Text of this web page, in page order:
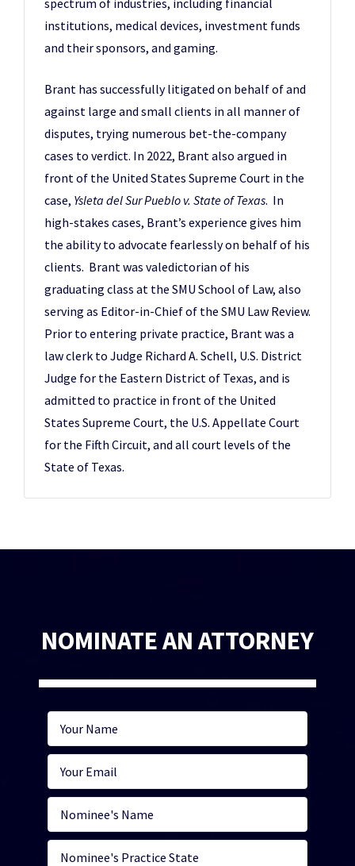
spectrum of industries, including financial
institutions, medical devices, investment funds
and their sponsors, and gaming.
Brant has successfully litigated on behalf of and
against large and small clients in all manner of
disputes, trying numerous bet-the-company
cases to verdict. In 2022, Brant also argued in
front of the United States Supreme Court in the
case, Ysleta del Sur Pueblo v. State of Texas. In
high-stakes cases, Brant’s experience gives him
the ability to advocate fearlessly on behalf of his
clients. Brant was valedictorian of his
graduating class at the SMU School of Law, also
serving as Editor-in-Chief of the SMU Law Review.
Prior to entering private practice, Brant was a
law clerk to Judge Richard A. Schell, U.S. District
Judge for the Eastern District of Texas, and is
admitted to practice in front of the United
States Supreme Court, the U.S. Appellate Court
for the Fifth Circuit, and all court levels of the
State of Texas.
NOMINATE AN ATTORNEY